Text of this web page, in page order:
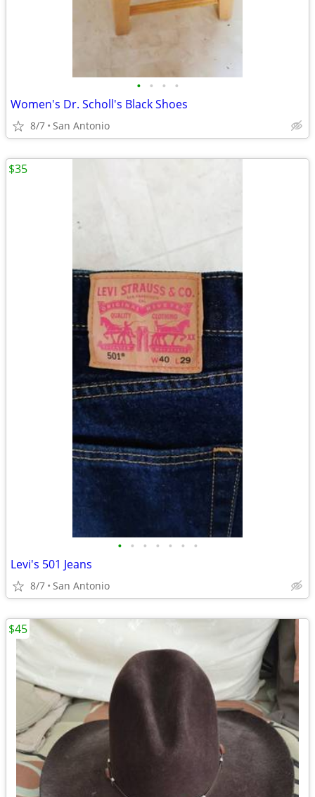
• • • •
Women's Dr. Scholl's Black Shoes
8/7 San Antonio
• • • • • • •
Levi's 501 Jeans
8/7 San Antonio
$35
$45